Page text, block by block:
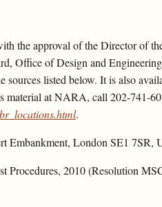
the approval of the Director of
Office of Design and
listed below. It is also
at NARA, call 202-741-
.
London SE1 7SR,
2010 (Resolution